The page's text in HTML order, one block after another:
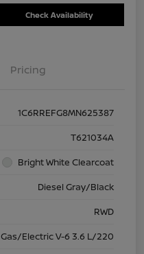
Check Availability
Pricing
1C6RREFG8MN625387
T621034A
Bright White Clearcoat
Diesel Gray/Black
RWD
Gas/Electric V-6 3.6 L/220